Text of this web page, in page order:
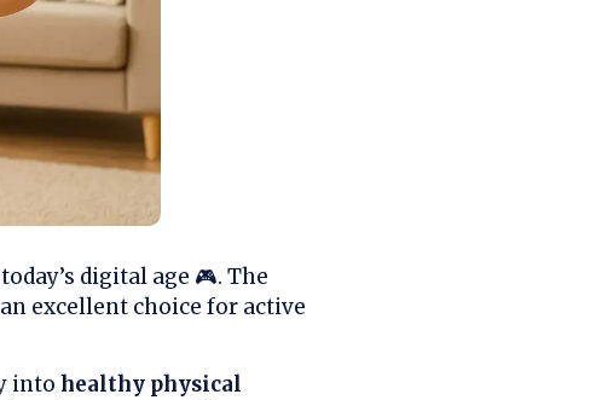
digital age 🎮. The
excellent choice for active
into healthy physical